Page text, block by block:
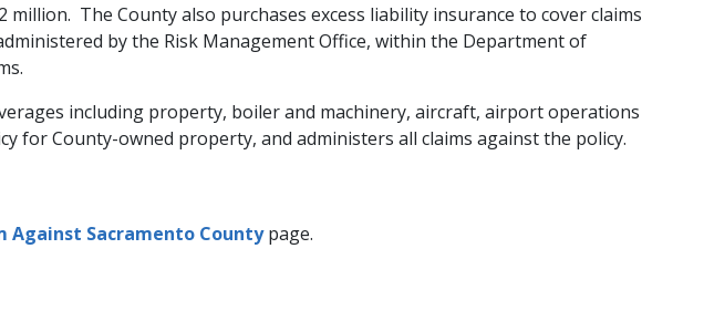
The County also purchases excess liability insurance to cover claims
by the Risk Management Office, within the Department of
including property, boiler and machinery, aircraft, airport operations
for County-owned property, and administers all claims against the policy.
Against Sacramento Countypage.